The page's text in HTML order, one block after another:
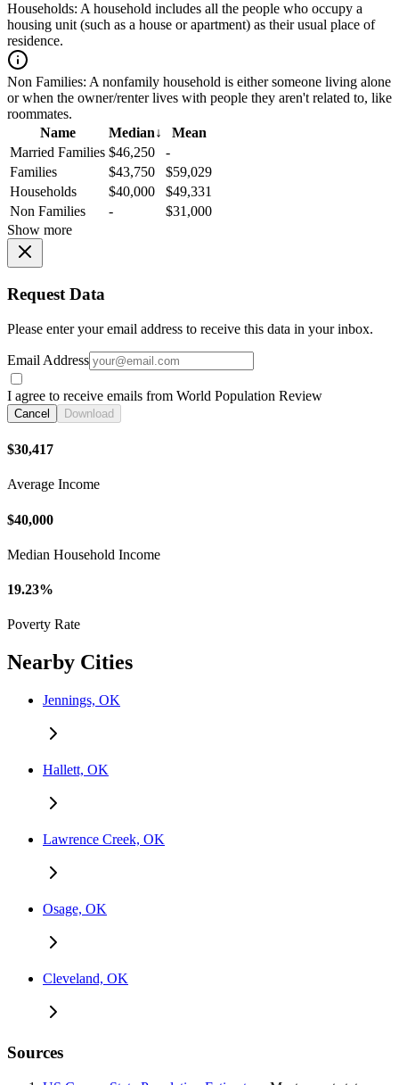
Households: A household includes all the people who occupy a
housing unit (such as a house or apartment) as their usual place of
residence.
Non Families: A nonfamily household is either someone living alone
or when the owner/renter lives with people they aren't related to, like
roommates.
Name
Median↓
Mean
Married Families $46,250
-
Families
$43,750
$59,029
Households
$40,000
$49,331
Non Families
-
$31,000
Show more
Request Data
Please enter your email address to receive this data in your inbox.
Email Address
I agree to receive emails from World Population Review
Cancel Download
$30,417
Average Income
$40,000
Median Household Income
19.23%
Poverty Rate
Nearby Cities
Jennings, OK
Hallett, OK
Lawrence Creek, OK
Osage, OK
Cleveland, OK
Sources